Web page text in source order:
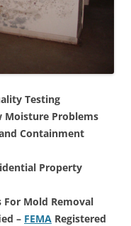
Testing
Moisture Problems
Containment
Property
For Mold Removal
– FEMA Registered